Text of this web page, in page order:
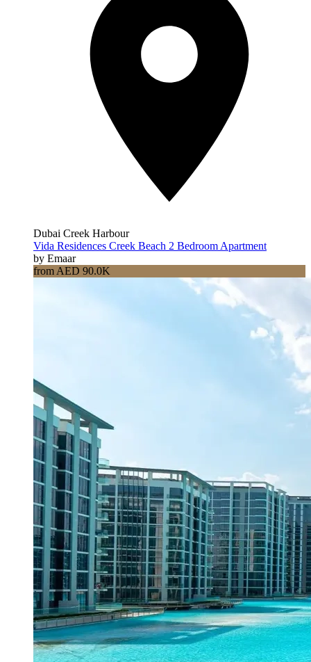
Dubai Creek Harbour
Vida Residences Creek Beach 2 Bedroom Apartment
by Emaar
from AED 90.0K